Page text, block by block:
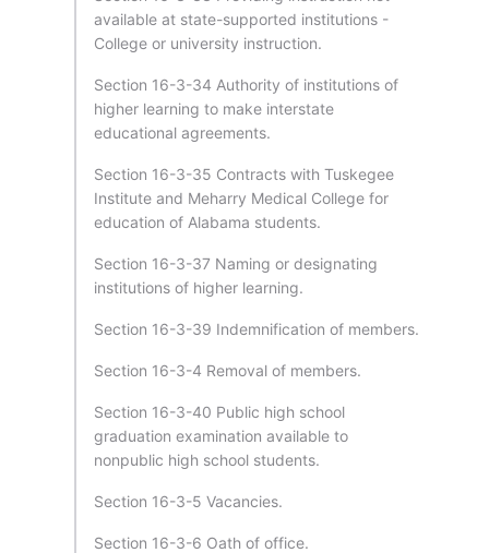
available at state-supported institutions -
College or university instruction.
Section 16-3-34 Authority of institutions of
higher learning to make interstate
educational agreements.
Section 16-3-35 Contracts with Tuskegee
Institute and Meharry Medical College for
education of Alabama students.
Section 16-3-37 Naming or designating
institutions of higher learning.
Section 16-3-39 Indemnification of members.
Section 16-3-4 Removal of members.
Section 16-3-40 Public high school
graduation examination available to
nonpublic high school students.
Section 16-3-5 Vacancies.
Section 16-3-6 Oath of office.